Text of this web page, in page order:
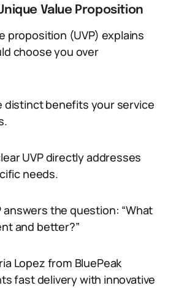
Value Proposition
proposition (UVP) explains
choose you over
distinct benefits your service
UVP directly addresses
needs.
answers the question: “What
and better?”
Lopez from BluePeak
fast delivery with innovative